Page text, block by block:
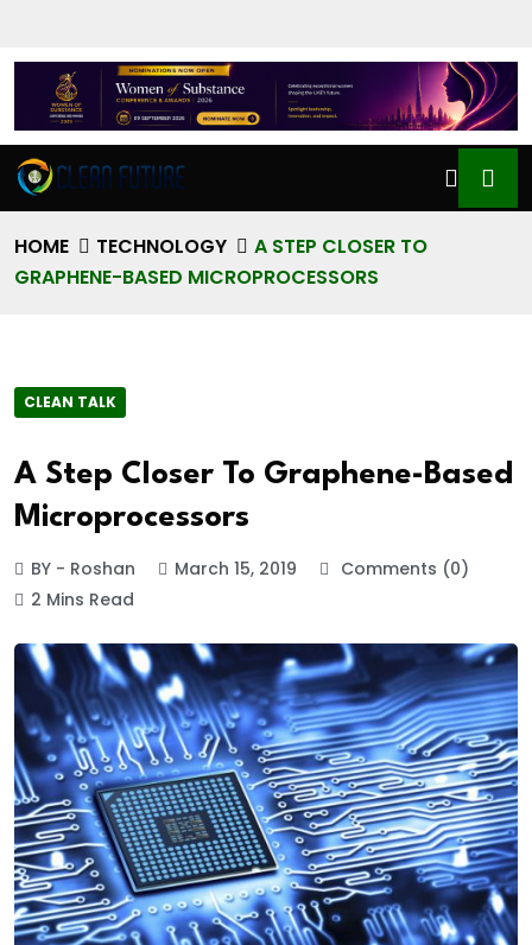
HOME TECHNOLOGY
A STEP CLOSER TO
GRAPHENE-BASED MICROPROCESSORS
CLEAN TALK
A Step Closer To Graphene-Based
Microprocessors
BY - Roshan March 15, 2019
Comments (0)
2 Mins Read